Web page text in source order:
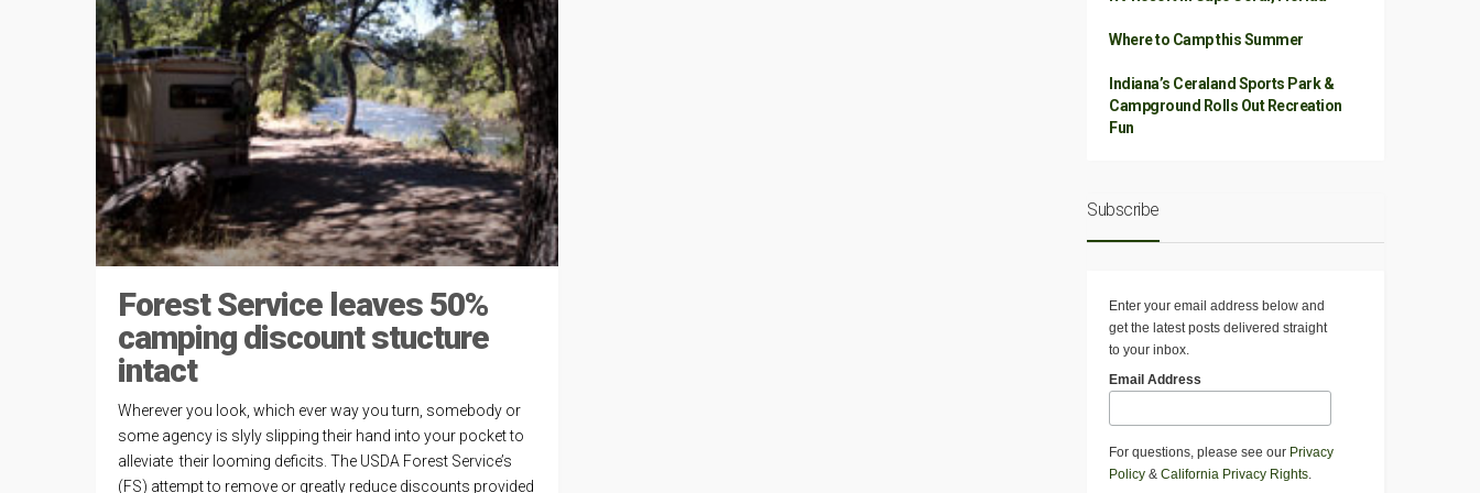
Forest Service leaves 50%
camping discount stucture
intact
Wherever you look, which ever way you turn, somebody or
some agency is slyly slipping their hand into your pocket to
alleviate their looming deficits. The USDA Forest Service’s
(FS) attempt to remove or greatly reduce discounts provided
Where to Camp this Summer
Indiana’s Ceraland Sports Park &
Campground Rolls Out Recreation
Fun
Subscribe
Enter your email address below and
get the latest posts delivered straight
to your inbox.
Email Address
For questions, please see our Privacy
Policy & California Privacy Rights.